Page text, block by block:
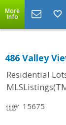
More
Info
486 Valley
Residential
15675